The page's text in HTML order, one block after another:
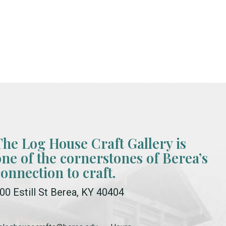
Log House Craft Gallery is
of the cornerstones of Berea’s
to craft.
Estill St Berea, KY 40404